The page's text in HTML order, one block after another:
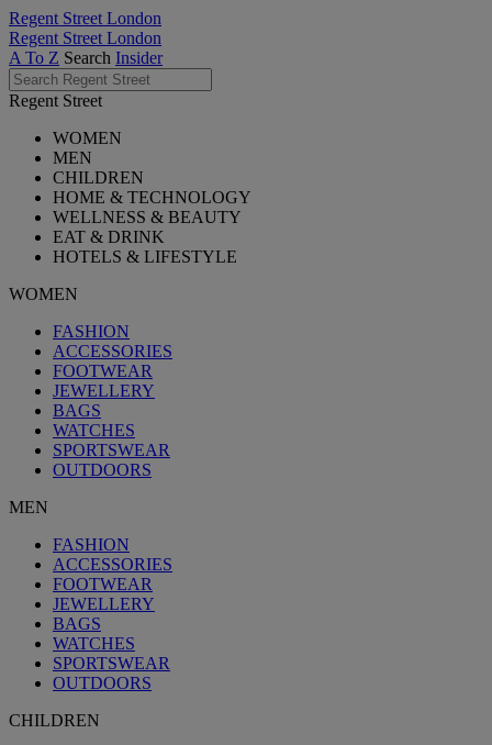
Regent Street London
Regent Street London
A To Z Search Insider
Regent Street
WOMEN
MEN
CHILDREN
HOME & TECHNOLOGY
WELLNESS & BEAUTY
EAT & DRINK
HOTELS & LIFESTYLE
WOMEN
FASHION
ACCESSORIES
FOOTWEAR
JEWELLERY
BAGS
WATCHES
SPORTSWEAR
OUTDOORS
MEN
FASHION
ACCESSORIES
FOOTWEAR
JEWELLERY
BAGS
WATCHES
SPORTSWEAR
OUTDOORS
CHILDREN